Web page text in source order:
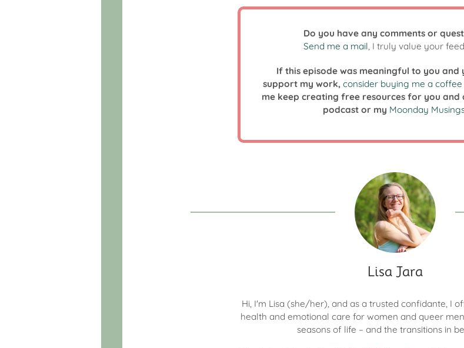
Do you have any comments or
Send me a mail , I truly value your
If this episode was meaningful to you and
support my work, consider buying me a coffee
me keep creating free resources for you and
podcast or my Moonday
Lisa Jara
Hi, I'm Lisa (she/her), and as a trusted confidante, I
health and emotional care for women and queer
seasons of life – and the transitions in